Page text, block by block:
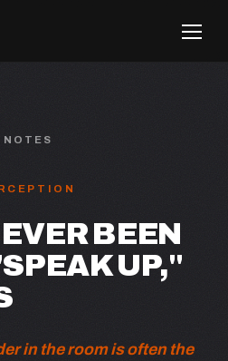
BEEN
UP,"
in the room is often the